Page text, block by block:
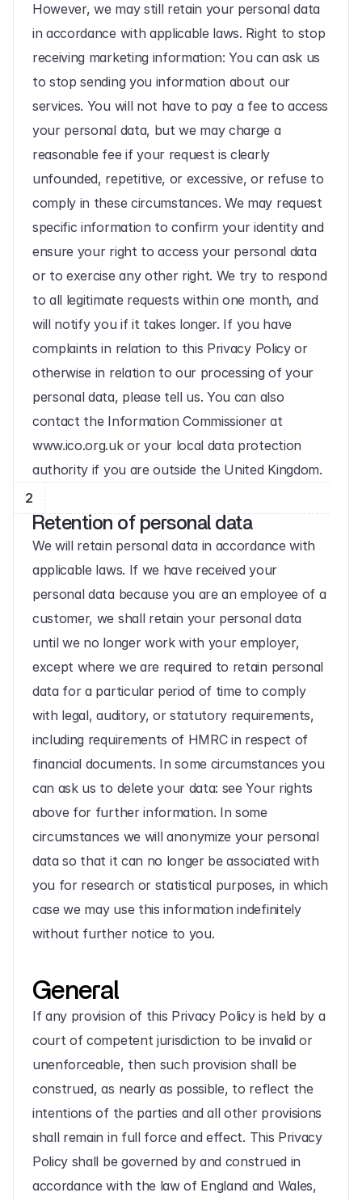
However, we may still retain your personal data
in accordance with applicable laws. Right to stop
receiving marketing information: You can ask us
to stop sending you information about our
services. You will not have to pay a fee to access
your personal data, but we may charge a
reasonable fee if your request is clearly
unfounded, repetitive, or excessive, or refuse to
comply in these circumstances. We may request
specific information to confirm your identity and
ensure your right to access your personal data
or to exercise any other right. We try to respond
to all legitimate requests within one month, and
will notify you if it takes longer. If you have
complaints in relation to this Privacy Policy or
otherwise in relation to our processing of your
personal data, please tell us. You can also
contact the Information Commissioner at
www.ico.org.uk or your local data protection
authority if you are outside the United Kingdom.
2
Retention of personal data
We will retain personal data in accordance with
applicable laws. If we have received your
personal data because you are an employee of a
customer, we shall retain your personal data
until we no longer work with your employer,
except where we are required to retain personal
data for a particular period of time to comply
with legal, auditory, or statutory requirements,
including requirements of HMRC in respect of
financial documents. In some circumstances you
can ask us to delete your data: see Your rights
above for further information. In some
circumstances we will anonymize your personal
data so that it can no longer be associated with
you for research or statistical purposes, in which
case we may use this information indefinitely
without further notice to you.
General
If any provision of this Privacy Policy is held by a
court of competent jurisdiction to be invalid or
unenforceable, then such provision shall be
construed, as nearly as possible, to reflect the
intentions of the parties and all other provisions
shall remain in full force and effect. This Privacy
Policy shall be governed by and construed in
accordance with the law of England and Wales,